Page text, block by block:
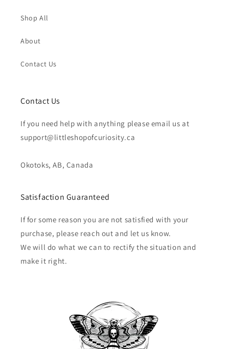
Shop All
About
Contact Us
Contact Us
If you need help with anything please email us at
support@littleshopofcuriosity.ca
Okotoks, AB, Canada
Satisfaction Guaranteed
If for some reason you are not satisfied with your
purchase, please reach out and let us know.
We will do what we can to rectify the situation and
make it right.